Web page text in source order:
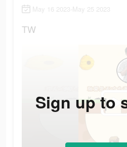
May 16 2023-May 25 2023
TW
Sign up to